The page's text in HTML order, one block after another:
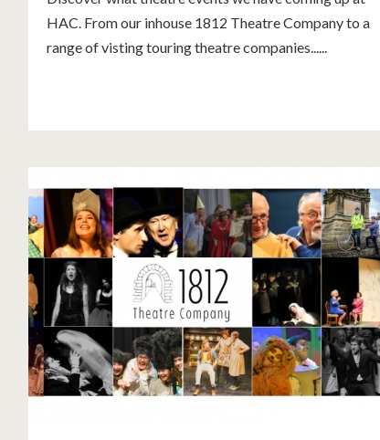
HAC. From our inhouse 1812 Theatre Company to a
range of visting touring theatre companies......